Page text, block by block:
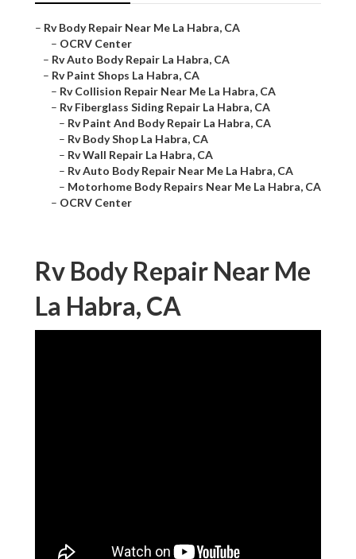
– Rv Body Repair Near Me La Habra, CA
– OCRV Center
– Rv Auto Body Repair La Habra, CA
– Rv Paint Shops La Habra, CA
– Rv Collision Repair Near Me La Habra, CA
– Rv Fiberglass Siding Repair La Habra, CA
– Rv Paint And Body Repair La Habra, CA
– Rv Body Shop La Habra, CA
– Rv Wall Repair La Habra, CA
– Rv Auto Body Repair Near Me La Habra, CA
– Motorhome Body Repairs Near Me La Habra, CA
– OCRV Center
Rv Body Repair Near Me
La Habra, CA